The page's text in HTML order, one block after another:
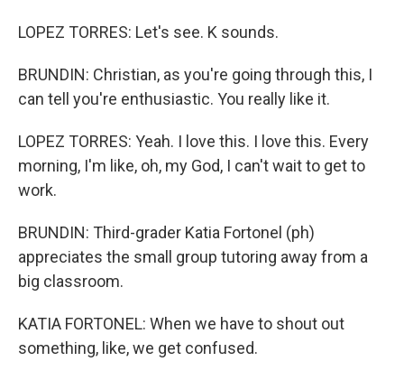
LOPEZ TORRES: Let's see. K sounds.
BRUNDIN: Christian, as you're going through this, I
can tell you're enthusiastic. You really like it.
LOPEZ TORRES: Yeah. I love this. I love this. Every
morning, I'm like, oh, my God, I can't wait to get to
work.
BRUNDIN: Third-grader Katia Fortonel (ph)
appreciates the small group tutoring away from a
big classroom.
KATIA FORTONEL: When we have to shout out
something, like, we get confused.